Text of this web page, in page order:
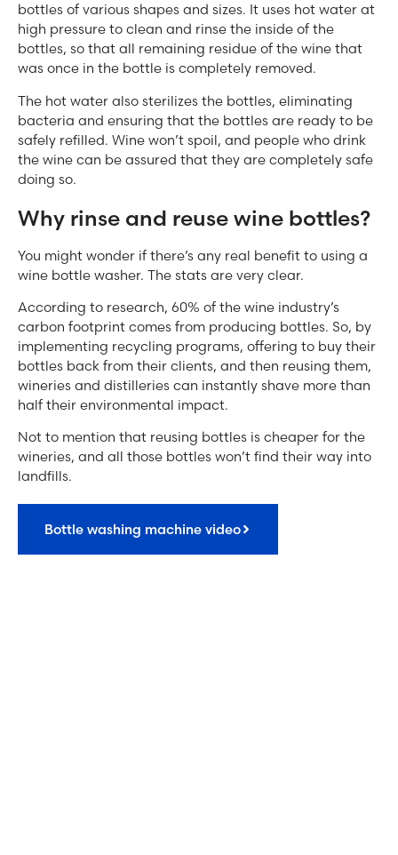
bottles of various shapes and sizes. It uses hot water at
high pressure to clean and rinse the inside of the
bottles, so that all remaining residue of the wine that
was once in the bottle is completely removed.
The hot water also sterilizes the bottles, eliminating
bacteria and ensuring that the bottles are ready to be
safely refilled. Wine won’t spoil, and people who drink
the wine can be assured that they are completely safe
doing so.
Why rinse and reuse wine bottles?
You might wonder if there’s any real benefit to using a
wine bottle washer. The stats are very clear.
According to research, 60% of the wine industry’s
carbon footprint comes from producing bottles. So, by
implementing recycling programs, offering to buy their
bottles back from their clients, and then reusing them,
wineries and distilleries can instantly shave more than
half their environmental impact.
Not to mention that reusing bottles is cheaper for the
wineries, and all those bottles won’t find their way into
landfills.
Bottle washing machine video